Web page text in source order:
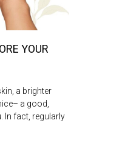
YOUR
a brighter
a good,
In fact, regularly